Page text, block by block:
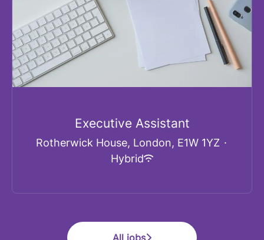
Executive Assistant
Rotherwick House, London, E1W 1YZ ·
Hybrid